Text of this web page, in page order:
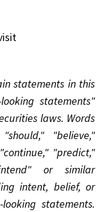
statements in this
statements"
laws. Words
"believe,"
"predict,"
or similar
intent, belief, or
statements.